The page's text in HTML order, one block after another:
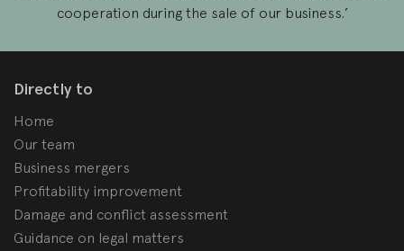
cooperation during the sale of our business.’
Directly to
Home
Our team
Business mergers
Profitability improvement
Damage and conflict assessment
Guidance on legal matters